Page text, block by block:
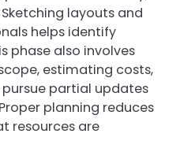
layouts and
helps identify
phase also involves
estimating costs,
partial updates
planning reduces
resources are